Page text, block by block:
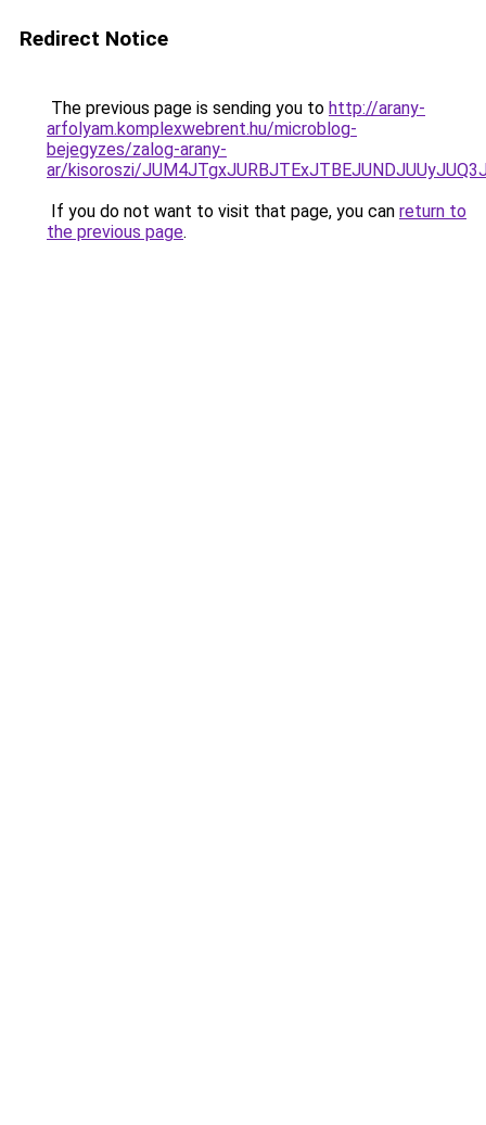
Redirect Notice
The previous page is sending you to http://arany-
arfolyam.komplexwebrent.hu/microblog-
bejegyzes/zalog-arany-
ar/kisoroszi/
If you do not want to visit that page, you can return to
the previous page.